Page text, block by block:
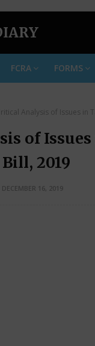
FCRA FORMS
Analysis of Issues in
of
2019
16, 2019